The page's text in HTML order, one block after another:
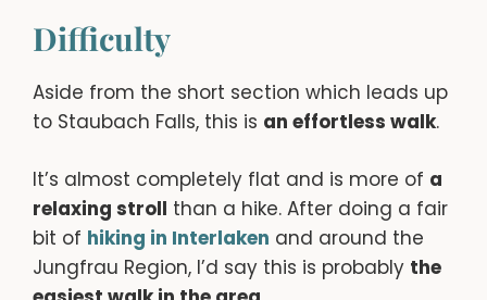
Difficulty
Aside from the short section which leads up
to Staubach Falls, this is an effortless walk.
It’s almost completely flat and is more of a
relaxing stroll than a hike. After doing a fair
bit of hiking in Interlaken and around the
Jungfrau Region, I’d say this is probably the